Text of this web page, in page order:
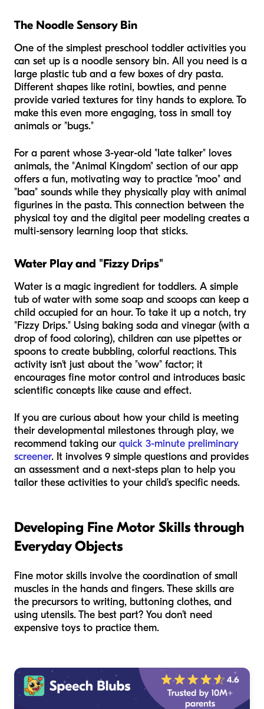
The Noodle Sensory Bin
One of the simplest preschool toddler activities you
can set up is a noodle sensory bin. All you need is a
large plastic tub and a few boxes of dry pasta.
Different shapes like rotini, bowties, and penne
provide varied textures for tiny hands to explore. To
make this even more engaging, toss in small toy
animals or "bugs."
For a parent whose 3-year-old "late talker" loves
animals, the "Animal Kingdom" section of our app
offers a fun, motivating way to practice "moo" and
"baa" sounds while they physically play with animal
figurines in the pasta. This connection between the
physical toy and the digital peer modeling creates a
multi-sensory learning loop that sticks.
Water Play and "Fizzy Drips"
Water is a magic ingredient for toddlers. A simple
tub of water with some soap and scoops can keep a
child occupied for an hour. To take it up a notch, try
"Fizzy Drips." Using baking soda and vinegar (with a
drop of food coloring), children can use pipettes or
spoons to create bubbling, colorful reactions. This
activity isn't just about the "wow" factor; it
encourages fine motor control and introduces basic
scientific concepts like cause and effect.
If you are curious about how your child is meeting
their developmental milestones through play, we
recommend taking our quick 3-minute preliminary
screener. It involves 9 simple questions and provides
an assessment and a next-steps plan to help you
tailor these activities to your child's specific needs.
Developing Fine Motor Skills through
Everyday Objects
Fine motor skills involve the coordination of small
muscles in the hands and fingers. These skills are
the precursors to writing, buttoning clothes, and
using utensils. The best part? You don’t need
expensive toys to practice them.